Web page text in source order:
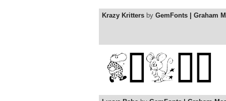
Krazy Kritters by GemFonts | Graham